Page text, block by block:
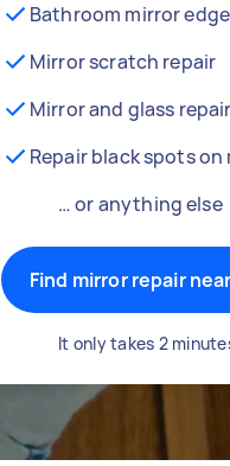
Bathroom mirror
Mirror scratch repair
Mirror and glass repair
Repair black spots on
… or anything else
Find mirror repair
It only takes 2